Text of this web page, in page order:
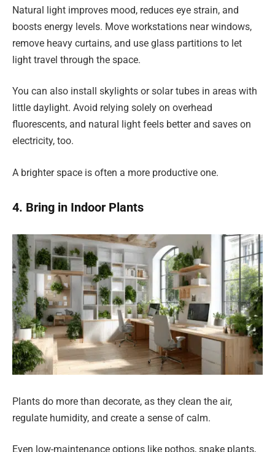
Natural light improves mood, reduces eye strain, and
boosts energy levels. Move workstations near windows,
remove heavy curtains, and use glass partitions to let
light travel through the space.
You can also install skylights or solar tubes in areas with
little daylight. Avoid relying solely on overhead
fluorescents, and natural light feels better and saves on
electricity, too.
A brighter space is often a more productive one.
4. Bring in Indoor Plants
Plants do more than decorate, as they clean the air,
regulate humidity, and create a sense of calm.
Even low-maintenance options like pothos, snake plants,